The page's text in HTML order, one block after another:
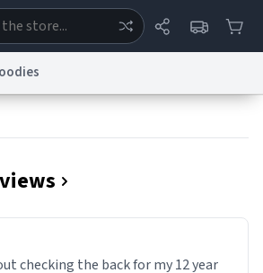
Trademark ConcernsreCAPTCHA Privacy
TermsPrivacy PolicyAccessibilityReport a Bug
checking the back for my 12 year